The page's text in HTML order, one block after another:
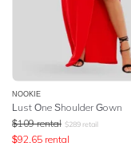
NOOKIE
Lust One Shoulder Gown
$109 rental $289 retail
$92.65 rental